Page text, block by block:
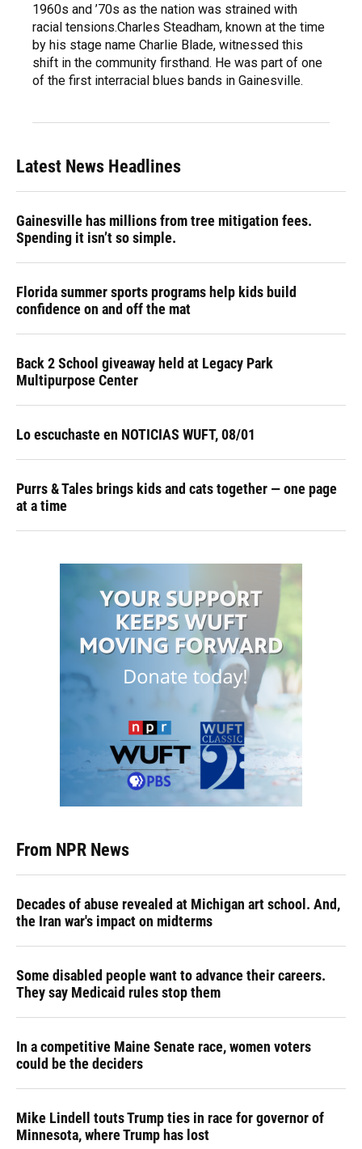
1960s and ’70s as the nation was strained with
racial tensions.Charles Steadham, known at the time
by his stage name Charlie Blade, witnessed this
shift in the community firsthand. He was part of one
of the first interracial blues bands in Gainesville.
Latest News Headlines
Gainesville has millions from tree mitigation fees.
Spending it isn’t so simple.
Florida summer sports programs help kids build
confidence on and off the mat
Back 2 School giveaway held at Legacy Park
Multipurpose Center
Lo escuchaste en NOTICIAS WUFT, 08/01
Purrs & Tales brings kids and cats together — one page
at a time
From NPR News
Decades of abuse revealed at Michigan art school. And,
the Iran war's impact on midterms
Some disabled people want to advance their careers.
They say Medicaid rules stop them
In a competitive Maine Senate race, women voters
could be the deciders
Mike Lindell touts Trump ties in race for governor of
Minnesota, where Trump has lost